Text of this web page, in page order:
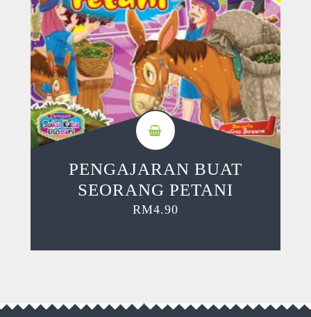
PENGAJARAN BUAT
SEORANG PETANI
RM4.90